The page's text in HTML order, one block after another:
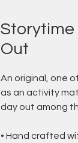
Storytime
Out
An original, one
as an activity
day out among
• Hand crafted